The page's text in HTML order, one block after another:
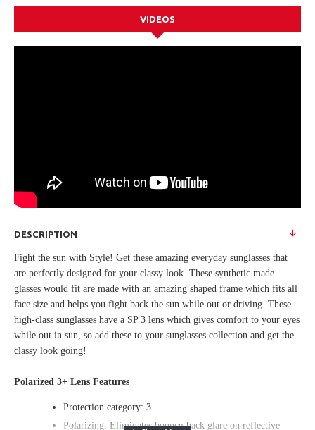
VIDEOS
DESCRIPTION
Fight the sun with Style! Get these amazing everyday sunglasses that
are perfectly designed for your classy look. These synthetic made
glasses would fit are made with an amazing shaped frame which fits all
face size and helps you fight back the sun while out or driving. These
high-class sunglasses have a SP 3 lens which gives comfort to your eyes
while out in sun, so add these to your sunglasses collection and get the
classy look going!
Polarized 3+ Lens Features
Protection category: 3
Polarizing: Eliminates bounce-back glare on reflective